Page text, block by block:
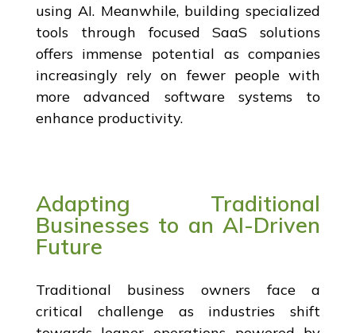
using AI. Meanwhile, building specialized
tools through focused SaaS solutions
offers immense potential as companies
increasingly rely on fewer people with
more advanced software systems to
enhance productivity.
Adapting Traditional
Businesses to an AI-Driven
Future
Traditional business owners face a
critical challenge as industries shift